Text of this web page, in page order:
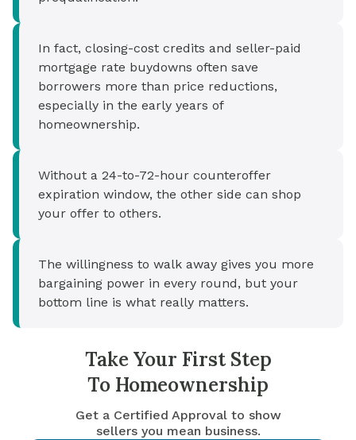
In fact, closing-cost credits and seller-paid
mortgage rate buydowns often save
borrowers more than price reductions,
especially in the early years of
homeownership.
Without a 24-to-72-hour counteroffer
expiration window, the other side can shop
your offer to others.
The willingness to walk away gives you more
bargaining power in every round, but your
bottom line is what really matters.
Take Your First Step
To Homeownership
Get a Certified Approval to show
sellers you mean business.